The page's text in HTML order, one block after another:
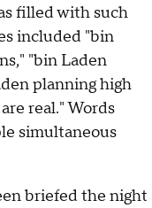
filled with such
included "bin
"bin Laden
planning high
real." Words
simultaneous
briefed the night